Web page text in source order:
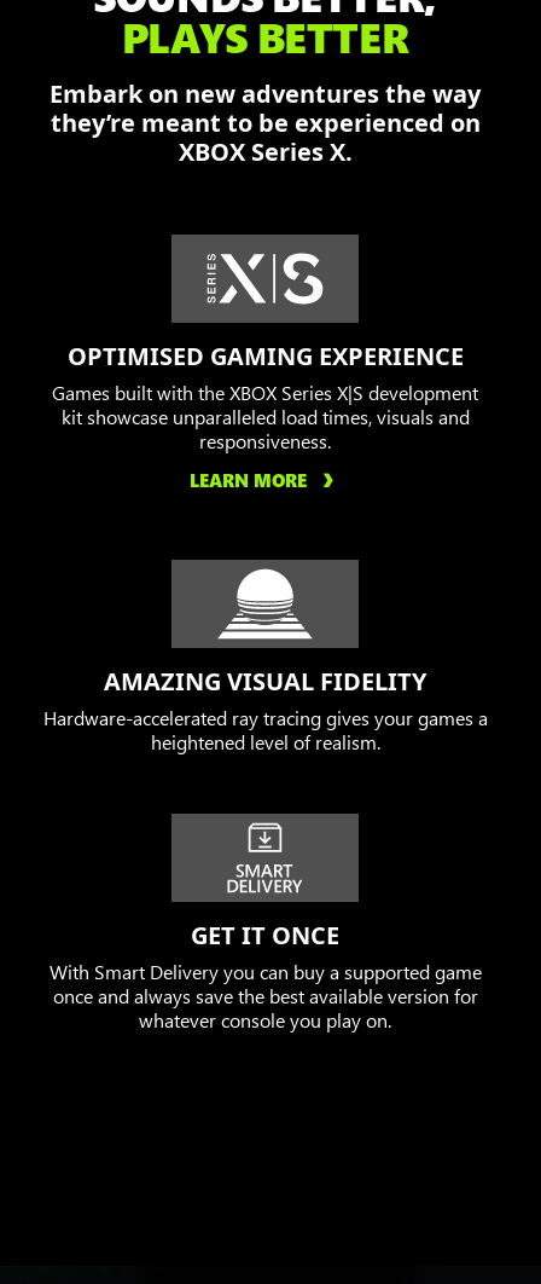
and
Augustus
off
the
Locust
burning
city.
PLAYS BETTER
Embark on new adventures the way
they’re meant to be experienced on
XBOX Series X.
OPTIMISED GAMING EXPERIENCE
Games built with the XBOX Series X|S development
kit showcase unparalleled load times, visuals and
responsiveness.
LEARN MORE
AMAZING VISUAL FIDELITY
Hardware-accelerated ray tracing gives your games a
heightened level of realism.
GET IT ONCE
With Smart Delivery you can buy a supported game
once and always save the best available version for
whatever console you play on.